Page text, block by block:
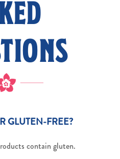
GLUTEN-FREE?
contain gluten.